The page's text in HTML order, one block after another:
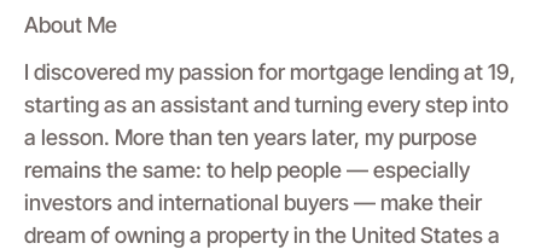
About Me
I discovered my passion for mortgage lending at 19,
starting as an assistant and turning every step into
a lesson. More than ten years later, my purpose
remains the same: to help people — especially
investors and international buyers — make their
dream of owning a property in the United States a